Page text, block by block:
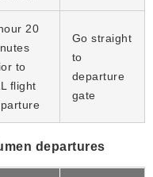
20
to
flight
Go straight
to
departure
gate
departures